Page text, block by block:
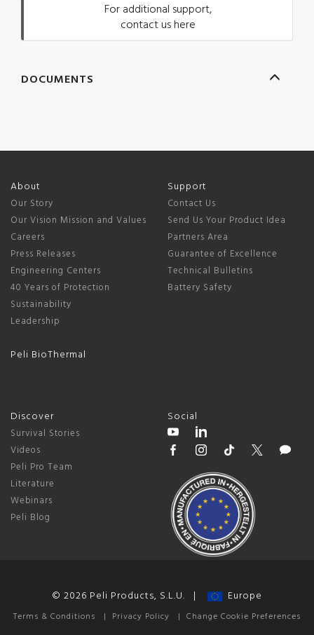
For additional support,
contact us here
DOCUMENTS
About
Our Story
Our Vision Mission and Values
Careers
Press Releases
Engineering Centers
40 Years of Protection
Sustainability
Leadership
Peli BioThermal
Support
Contact Us
Send Us Your Product Idea
Partners Area
Guarantee of Excellence
Technical Bulletins
Battery Safety
Discover
Survival Stories
Videos
Peli Pro Team
Literature
Webinars
Peli Blog
Social
© 2026 Peli Products, S.L.U. | Europe
Terms & Conditions | Privacy Policy | Change Cookie Preferences